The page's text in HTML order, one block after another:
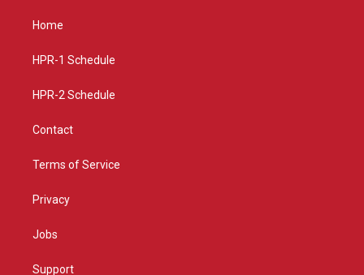
g
a
Home
HPR-1 Schedule
HPR-2 Schedule
Contact
Terms of Service
Privacy
Jobs
Support